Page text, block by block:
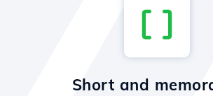
Short and